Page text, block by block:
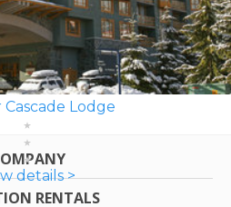
Lodge
details >
RENTALS